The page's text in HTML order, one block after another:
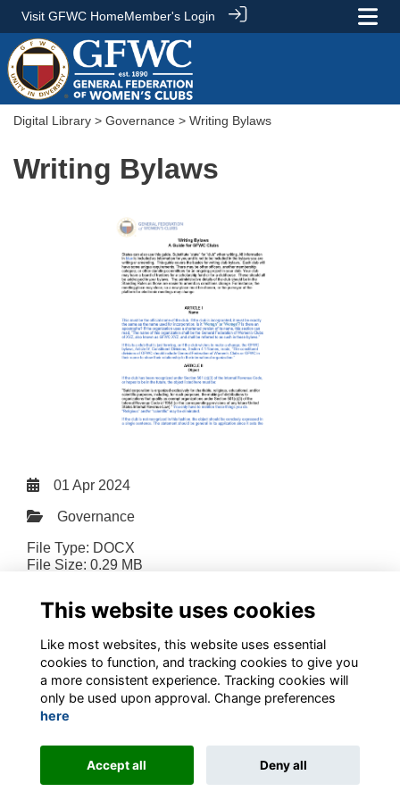
Visit GFWC HomeMember's Login
Digital Library > Governance > Writing Bylaws
Writing Bylaws
01 Apr 2024
Governance
File Type: DOCX
File Size: 0.29 MB
Download
Terms
This website uses cookies
Like most websites, this website uses essential
cookies to function, and tracking cookies to give you
a more consistent experience. Tracking cookies will
only be used upon approval. Change preferences
here
Accept all Deny all